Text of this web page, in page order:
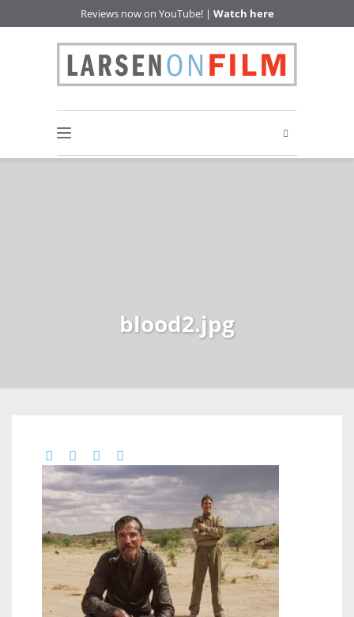
Reviews now on YouTube! | Watch here
blood2.jpg